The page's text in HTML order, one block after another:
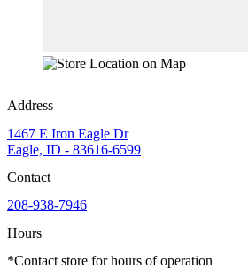
Address
1467 E Iron Eagle Dr
Eagle, ID - 83616-6599
Contact
208-938-7946
Hours
*Contact store for hours of operation